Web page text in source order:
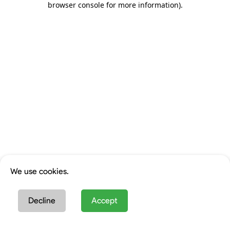
browser console for more information).
We use cookies.
Decline Accept